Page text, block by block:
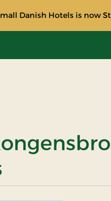
Danish Hotels is now